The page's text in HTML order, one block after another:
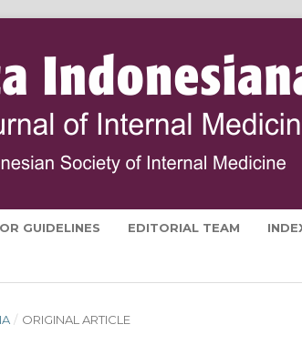
GUIDELINES EDITORIAL TEAM
/ ORIGINAL ARTICLE